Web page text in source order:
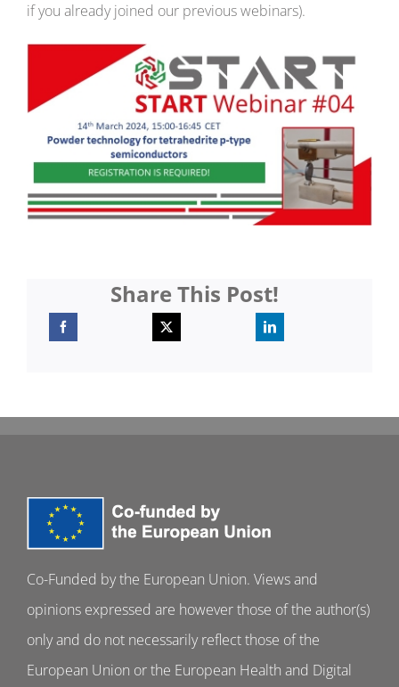
if you already joined our previous webinars).
Share This Post!
Co-Funded by the European Union. Views and
opinions expressed are however those of the author(s)
only and do not necessarily reflect those of the
European Union or the European Health and Digital